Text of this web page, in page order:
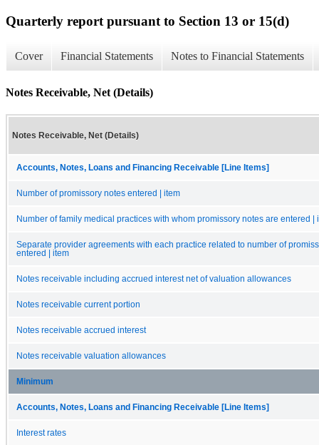
Quarterly report pursuant to Section 13 or 15(d)
Cover Financial Statements Notes to Financial Statements
Notes Receivable, Net (Details)
Notes Receivable, Net (Details)
Accounts, Notes, Loans and Financing Receivable [Line Items]
Number of promissory notes entered | item
Number of family medical practices with whom promissory notes are entered |
Separate provider agreements with each practice related to number of
entered | item
Notes receivable including accrued interest net of valuation allowances
Notes receivable current portion
Notes receivable accrued interest
Notes receivable valuation allowances
Minimum
Accounts, Notes, Loans and Financing Receivable [Line Items]
Interest rates